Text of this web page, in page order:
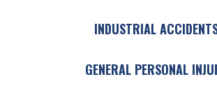
INDUSTRIAL
GENERAL PERSONAL